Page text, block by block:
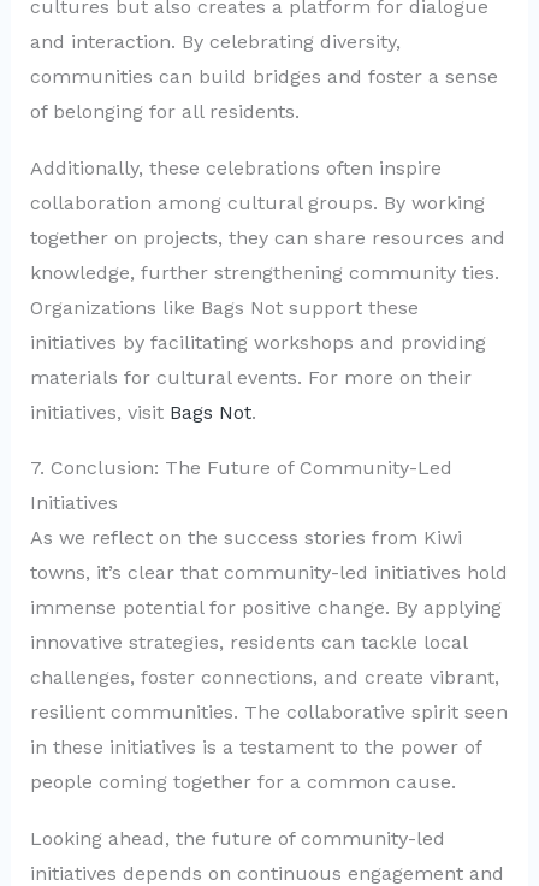
cultures but also creates a platform for dialogue
and interaction. By celebrating diversity,
communities can build bridges and foster a sense
of belonging for all residents.
Additionally, these celebrations often inspire
collaboration among cultural groups. By working
together on projects, they can share resources and
knowledge, further strengthening community ties.
Organizations like Bags Not support these
initiatives by facilitating workshops and providing
materials for cultural events. For more on their
initiatives, visit Bags Not.
7. Conclusion: The Future of Community-Led
Initiatives
As we reflect on the success stories from Kiwi
towns, it’s clear that community-led initiatives hold
immense potential for positive change. By applying
innovative strategies, residents can tackle local
challenges, foster connections, and create vibrant,
resilient communities. The collaborative spirit seen
in these initiatives is a testament to the power of
people coming together for a common cause.
Looking ahead, the future of community-led
initiatives depends on continuous engagement and